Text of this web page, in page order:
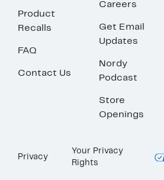
Product
Recalls
FAQ
Contact Us
Careers
Get Email
Updates
Nordy
Podcast
Store
Openings
Privacy
Your Privacy
Rights